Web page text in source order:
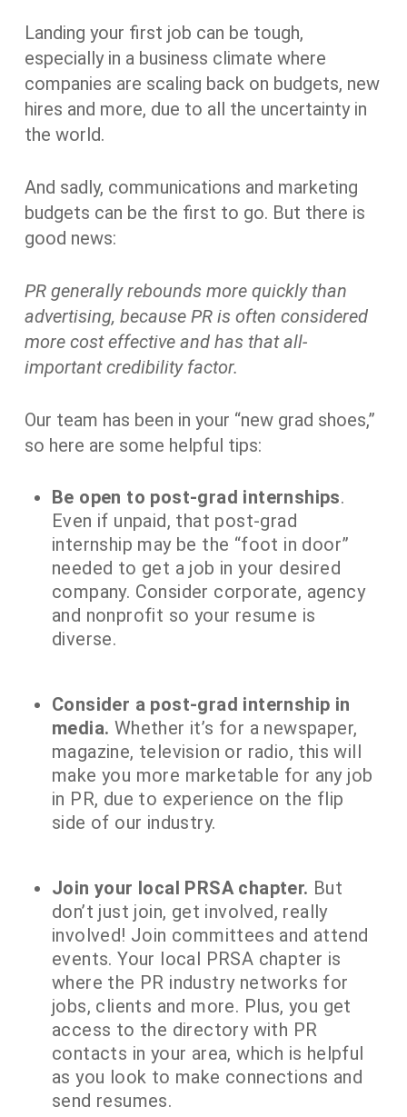
Landing your first job can be tough,
especially in a business climate where
companies are scaling back on budgets, new
hires and more, due to all the uncertainty in
the world.
And sadly, communications and marketing
budgets can be the first to go. But there is
good news:
PR generally rebounds more quickly than
advertising, because PR is often considered
more cost effective and has that all-
important credibility factor.
Our team has been in your “new grad shoes,”
so here are some helpful tips:
Be open to post-grad internships.
Even if unpaid, that post-grad
internship may be the “foot in door”
needed to get a job in your desired
company. Consider corporate, agency
and nonprofit so your resume is
diverse.
Consider a post-grad internship in
media. Whether it’s for a newspaper,
magazine, television or radio, this will
make you more marketable for any job
in PR, due to experience on the flip
side of our industry.
Join your local PRSA chapter. But
don’t just join, get involved, really
involved! Join committees and attend
events. Your local PRSA chapter is
where the PR industry networks for
jobs, clients and more. Plus, you get
access to the directory with PR
contacts in your area, which is helpful
as you look to make connections and
send resumes.